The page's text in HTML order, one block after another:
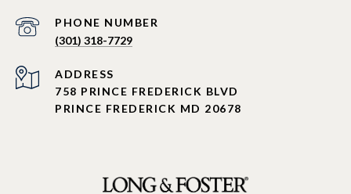
PHONE NUMBER
(301) 318-7729
ADDRESS
758 PRINCE FREDERICK BLVD
PRINCE FREDERICK MD 20678